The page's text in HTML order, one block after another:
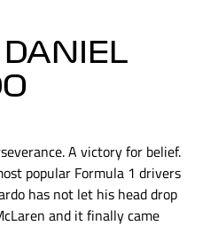
A victory for belief.
popular Formula 1 drivers
has not let his head drop
and it finally came